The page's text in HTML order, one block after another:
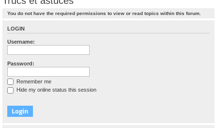
You do not have the required permissions to view or read topics within this forum.
LOGIN
Username:
Password:
Remember me
Hide my online status this session